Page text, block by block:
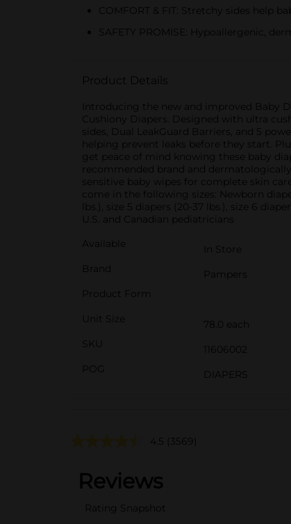
COMFORT & FIT: Stretchy sides help
SAFETY PROMISE: Hypoallergenic,
Product Details
Introducing the new and improved Baby
Cushiony Diapers. Designed with ultra
sides, Dual LeakGuard Barriers, and 5
helping prevent leaks before they start.
get peace of mind knowing these baby
recommended brand and
sensitive baby wipes for complete skin
come in the following sizes: Newborn
lbs.), size 5 diapers (20-37 lbs.), size 6
U.S. and Canadian pediatricians
Available
In Store
Brand
Pampers
Product Form
Unit Size
78.0 each
SKU
11606002
POG
DIAPERS
4.5 (3569)